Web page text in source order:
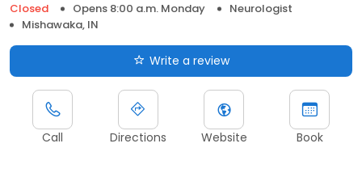
Closed
Opens 8:00 a.m. Monday
Neurologist
Mishawaka, IN
Write a review
Call Directions Website Book